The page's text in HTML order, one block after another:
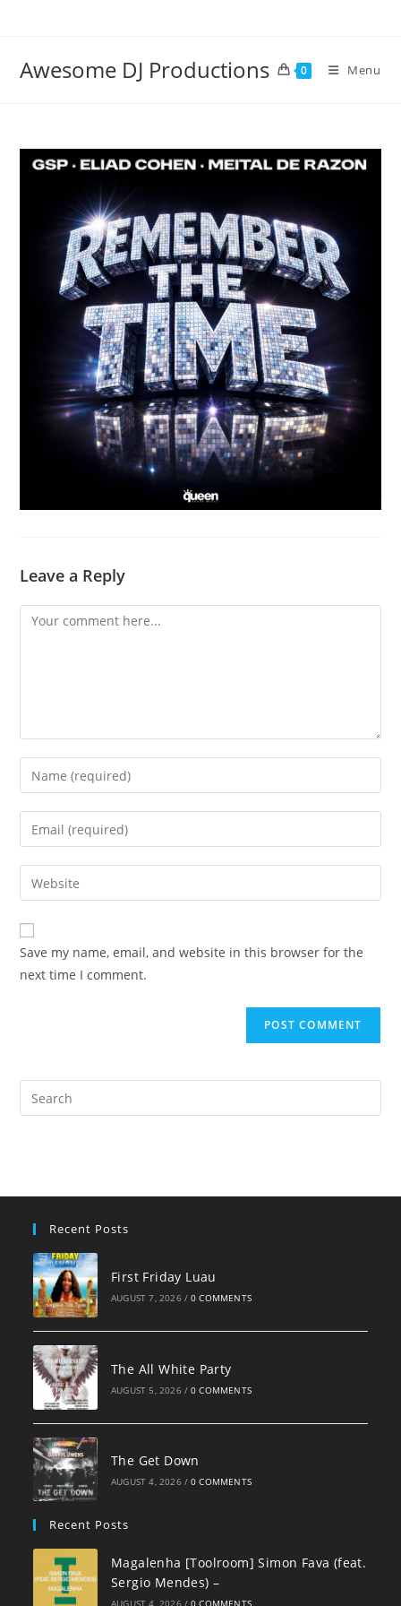
Awesome DJ Productions 0 Menu
Leave a Reply
Comment
Enter
your
name
comment
Enter
your
email
address
comment
Enter
your
website
URL
(optional)
Save my name, email, and website in this browser for the
next time I comment.
Recent Posts
First Friday Luau
AUGUST 7, 2026 / 0 COMMENTS
The All White Party
AUGUST 5, 2026 / 0 COMMENTS
The Get Down
AUGUST 4, 2026 / 0 COMMENTS
Recent Posts
Magalenha [Toolroom] Simon Fava (feat.
Sergio Mendes) –
AUGUST 4, 2026 / 0 COMMENTS